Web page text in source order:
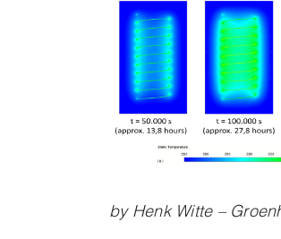
by Henk Witte –